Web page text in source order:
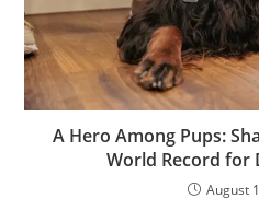
A Hero Among Pups:
World Record for
August